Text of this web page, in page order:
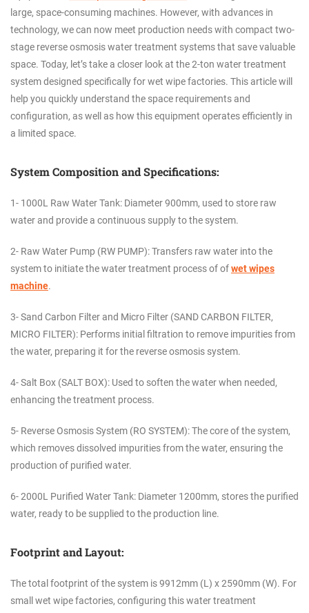
large, space-consuming machines. However, with advances in
technology, we can now meet production needs with compact two-
stage reverse osmosis water treatment systems that save valuable
space. Today, let’s take a closer look at the 2-ton water treatment
system designed specifically for wet wipe factories. This article will
help you quickly understand the space requirements and
configuration, as well as how this equipment operates efficiently in
a limited space.
System Composition and Specifications:
1- 1000L Raw Water Tank: Diameter 900mm, used to store raw
water and provide a continuous supply to the system.
2- Raw Water Pump (RW PUMP): Transfers raw water into the
system to initiate the water treatment process ofofwet wipes
machine.
3- Sand Carbon Filter and Micro Filter (SAND CARBON FILTER,
MICRO FILTER): Performs initial filtration to remove impurities from
the water, preparing it for the reverse osmosis system.
4- Salt Box (SALT BOX): Used to soften the water when needed,
enhancing the treatment process.
5- Reverse Osmosis System (RO SYSTEM): The core of the system,
which removes dissolved impurities from the water, ensuring the
production of purified water.
6- 2000L Purified Water Tank: Diameter 1200mm, stores the purified
water, ready to be supplied to the production line.
Footprint and Layout:
The total footprint of the system is 9912mm (L) x 2590mm (W). For
small wet wipe factories, configuring this water treatment